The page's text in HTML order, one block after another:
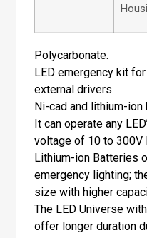
Polycarbonate.
LED emergency kit
external drivers.
Ni-cad and lithium-
It can operate any
voltage of 10 to 300V
Lithium-ion Batteries
emergency lighting;
size with higher
The LED Universe
offer longer duration